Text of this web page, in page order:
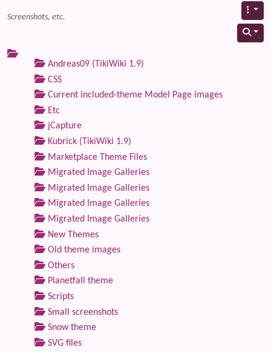
Screenshots, etc.
Andreas09 (TikiWiki 1.9)
CSS
Current included-theme Model Page images
Etc
jCapture
Kubrick (TikiWiki 1.9)
Marketplace Theme Files
Migrated Image Galleries
Migrated Image Galleries
Migrated Image Galleries
Migrated Image Galleries
New Themes
Old theme images
Others
Planetfall theme
Scripts
Small screenshots
Snow theme
SVG files